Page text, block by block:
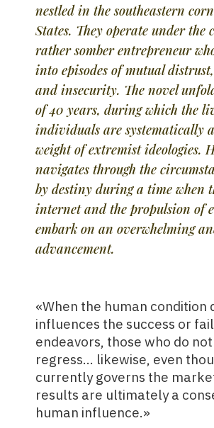
nestled in the southeastern
States. They operate under the
rather somber entrepreneur
into episodes of mutual
and insecurity. The novel
of 40 years, during which the
individuals are systematically
weight of extremist ideologies.
navigates through the
by destiny during a time when
internet and the propulsion of
embark on an overwhelming
advancement.
«When the human condition
influences the success or
endeavors, those who do
regress… likewise, even
currently governs the
results are ultimately a
human influence.»